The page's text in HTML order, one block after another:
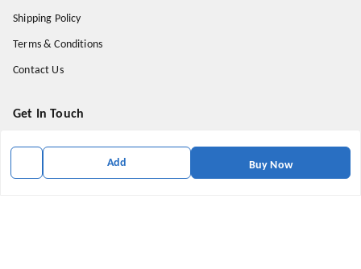
Add Buy Now
Shipping Policy
Terms & Conditions
Contact Us
Get In Touch
9174871937